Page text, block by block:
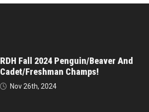
RDH Fall 2024 Penguin/Beaver And
Cadet/Freshman Champs!
Nov 26th, 2024